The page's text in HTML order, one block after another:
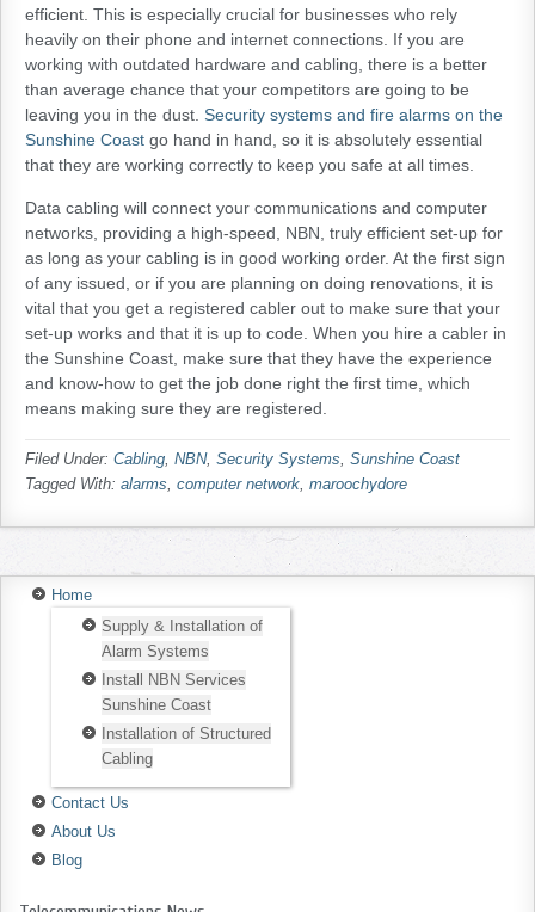
efficient. This is especially crucial for businesses who rely
heavily on their phone and internet connections. If you are
working with outdated hardware and cabling, there is a better
than average chance that your competitors are going to be
leaving you in the dust. Security systems and fire alarms on the
Sunshine Coast go hand in hand, so it is absolutely essential
that they are working correctly to keep you safe at all times.
Data cabling will connect your communications and computer
networks, providing a high-speed, NBN, truly efficient set-up for
as long as your cabling is in good working order. At the first sign
of any issued, or if you are planning on doing renovations, it is
vital that you get a registered cabler out to make sure that your
set-up works and that it is up to code. When you hire a cabler in
the Sunshine Coast, make sure that they have the experience
and know-how to get the job done right the first time, which
means making sure they are registered.
Filed Under: Cabling, NBN, Security Systems, Sunshine Coast
Tagged With: alarms, computer network, maroochydore
Home
Supply & Installation of
Alarm Systems
Install NBN Services
Sunshine Coast
Installation of Structured
Cabling
Contact Us
About Us
Blog